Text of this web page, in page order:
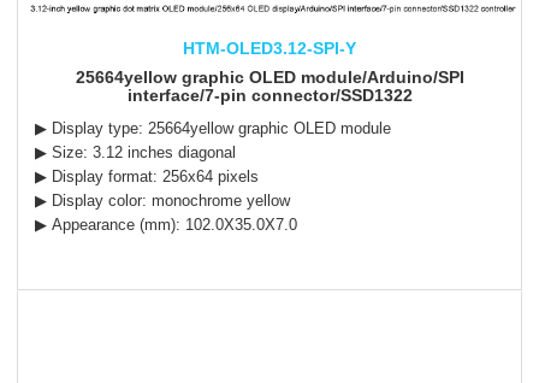
HTM-OLED3.12-SPI-Y
25664yellow graphic OLED module/Arduino/SPI
interface/7-pin connector/SSD1322
▶ Display type: 25664yellow graphic OLED module
▶ Size: 3.12 inches diagonal
▶ Display format: 256x64 pixels
▶ Display color: monochrome yellow
▶ Appearance (mm): 102.0X35.0X7.0